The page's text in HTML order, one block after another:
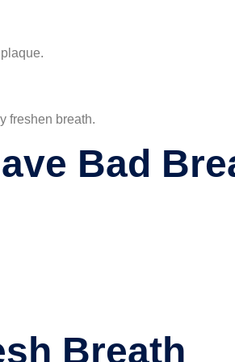
freshen breath.
Bad
Breath